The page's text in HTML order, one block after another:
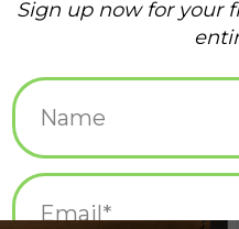
Printmaker Leather Wallet - Bear
ADD TO CART